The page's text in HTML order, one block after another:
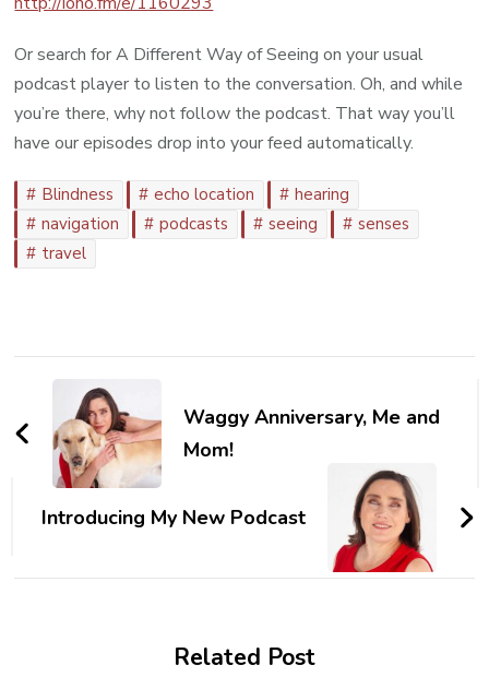
Or search for A Different Way of Seeing on your usual
podcast player to listen to the conversation. Oh, and while
you’re there, why not follow the podcast. That way you’ll
have our episodes drop into your feed automatically.
Blindness echo location
hearing
navigation
podcasts seeing
senses
travel
Post
NavigationWaggy Anniversary, Me and
Mom!
Introducing My New Podcast
Related Post